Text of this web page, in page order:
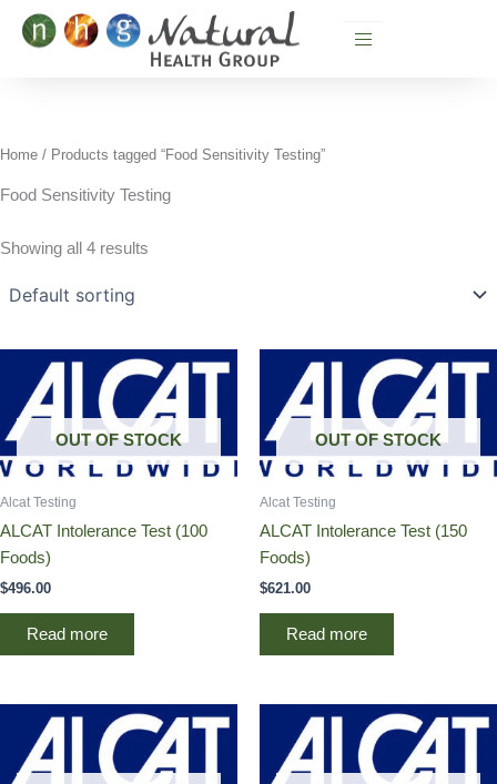
Skip
Home / Products tagged “Food Sensitivity Testing”
Food Sensitivity Testing
Showing all 4 results
OUT OF STOCK
Alcat Testing
ALCAT Intolerance Test (100
Foods)
$496.00
Read more
OUT OF STOCK
Alcat Testing
ALCAT Intolerance Test (150
Foods)
$621.00
Read more